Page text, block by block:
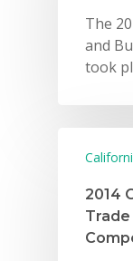
The
and
took
2014
Trade